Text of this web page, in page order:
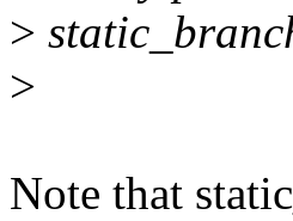
>
>
Note that